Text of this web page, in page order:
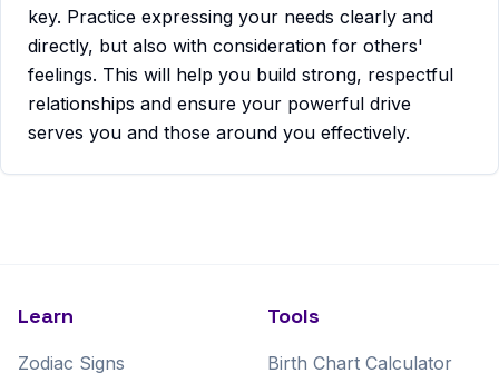
key. Practice expressing your needs clearly and
directly, but also with consideration for others'
feelings. This will help you build strong, respectful
relationships and ensure your powerful drive
serves you and those around you effectively.
Learn
Zodiac Signs
Tools
Birth Chart Calculator